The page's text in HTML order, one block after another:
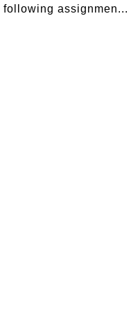
following assignmen...